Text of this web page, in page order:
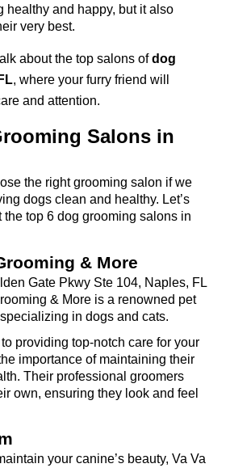
healthy and happy, but it also
very best.
about the top salons of dog
, where your furry friend will
and attention.
Salons in
the right grooming salon if we
dogs clean and healthy. Let’s
the top 6 dog grooming salons in
& More
Gate Pkwy Ste 104, Naples, FL
& More is a renowned pet
in dogs and cats.
providing top-notch care for your
importance of maintaining their
Their professional groomers
own, ensuring they look and feel
your canine’s beauty, Va Va